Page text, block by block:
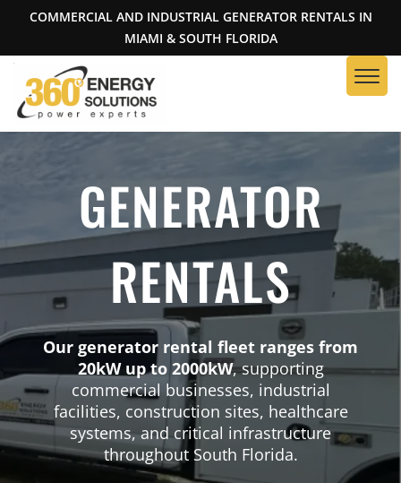
COMMERCIAL AND INDUSTRIAL GENERATOR RENTALS IN
MIAMI & SOUTH FLORIDA
GENERATOR
RENTALS
Our generator rental fleet ranges from
20kW up to 2000kW, supporting
commercial businesses, industrial
facilities, construction sites, healthcare
systems, and critical infrastructure
throughout South Florida.